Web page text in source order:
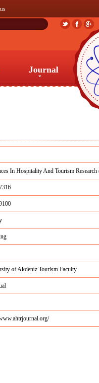
Journal
In Hospitality And Tourism
of Akdeniz Tourism Faculty